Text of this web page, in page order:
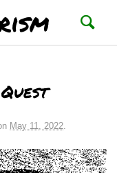
May 11, 2022